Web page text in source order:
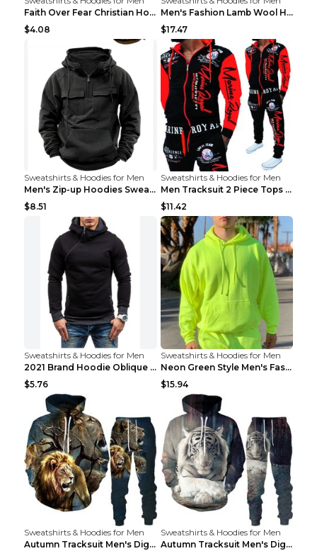
Faith Over Fear Christian Hoodie Christian Sweatsh...
$4.08
Men's Fashion Lamb Wool Hooded Zipper Coat Sweatsh...
$17.47
Sweatshirts & Hoodies for Men
Men's Zip-up Hoodies Sweatshirt With Drawstring An...
$8.51
Sweatshirts & Hoodies for Men
Men Tracksuit 2 Piece Tops and Pants Mens Sweat Su...
$11.42
Sweatshirts & Hoodies for Men
2021 Brand Hoodie Oblique Zipper Solid Color Hoodi...
$5.76
Sweatshirts & Hoodies for Men
Neon Green Style Men's Fashion Tracksuit Solid Pie...
$15.94
Sweatshirts & Hoodies for Men
Autumn Tracksuit Men's Digital D Lion King Print M...
Sweatshirts & Hoodies for Men
Autumn Tracksuit Men's Digital D Lion King Print M...